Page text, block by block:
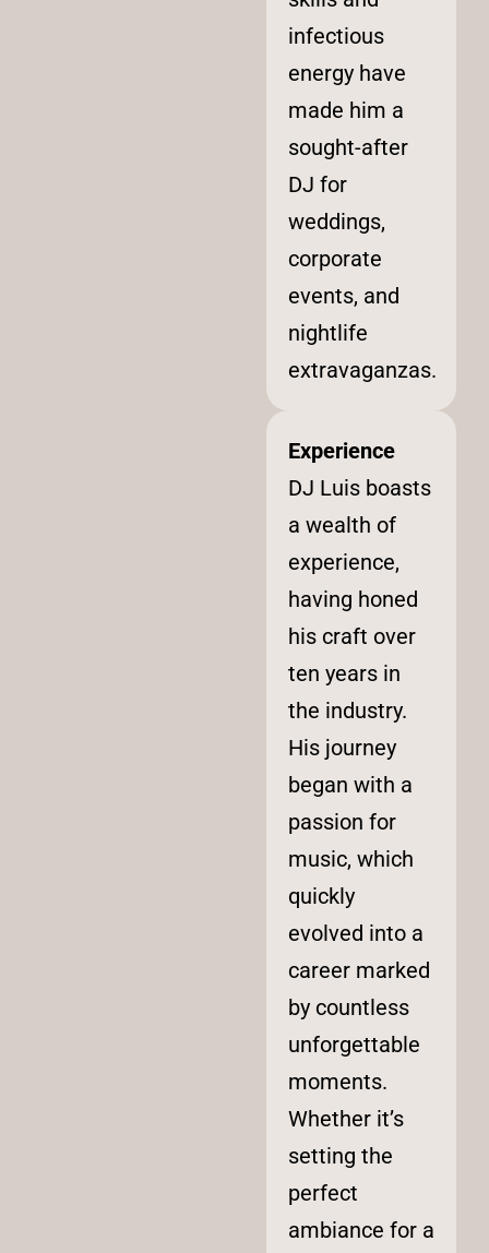
infectious
energy have
made him a
sought-after
DJ for
weddings,
corporate
events, and
nightlife
extravaganzas.
Experience
DJ Luis boasts
a wealth of
experience,
having honed
his craft over
ten years in
the industry.
His journey
began with a
passion for
music, which
quickly
evolved into a
career marked
by countless
unforgettable
moments.
Whether it’s
setting the
perfect
ambiance for a